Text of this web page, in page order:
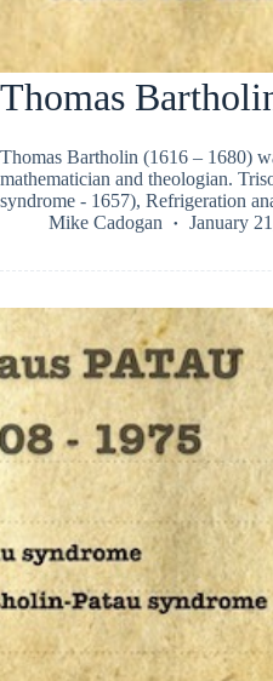
Thomas
Thomas Bartholin (1616 – 1680)
mathematician and theologian.
syndrome - 1657), Refrigeration
Mike Cadogan
January